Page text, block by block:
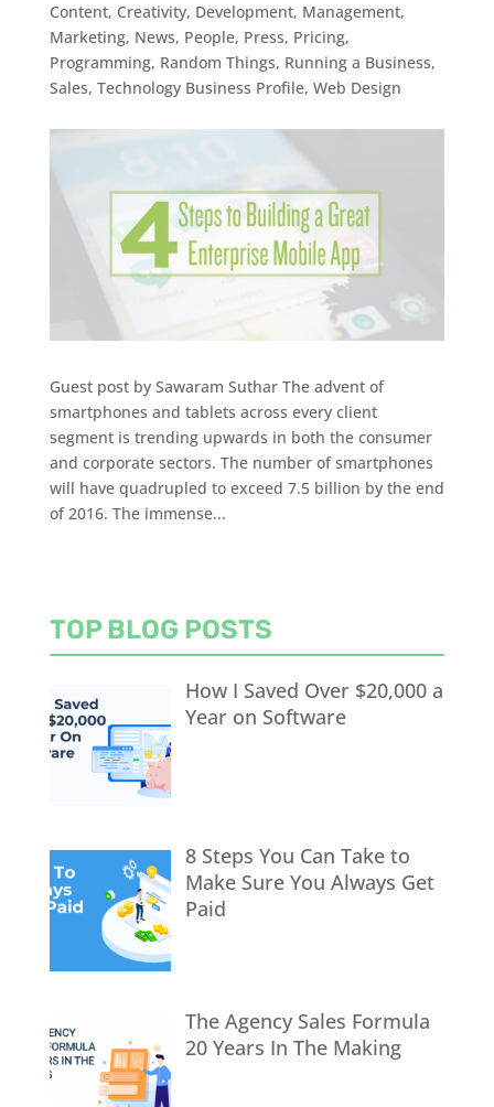
Content, Creativity, Development, Management,
Marketing, News, People, Press, Pricing,
Programming, Random Things, Running a Business,
Sales, Technology Business Profile, Web Design
Guest post by Sawaram Suthar The advent of
smartphones and tablets across every client
segment is trending upwards in both the consumer
and corporate sectors. The number of smartphones
will have quadrupled to exceed 7.5 billion by the end
of 2016. The immense...
TOP BLOG POSTS
How I Saved Over $20,000 a
Year on Software
8 Steps You Can Take to
Make Sure You Always Get
Paid
The Agency Sales Formula
20 Years In The Making